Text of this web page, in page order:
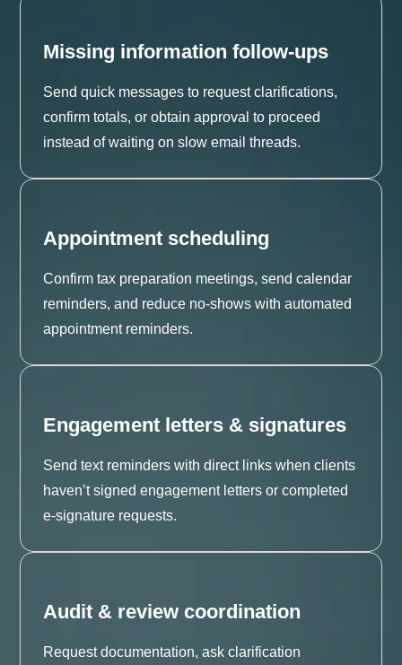
Missing information follow-ups
Send quick messages to request clarifications,
confirm totals, or obtain approval to proceed
instead of waiting on slow email threads.
Appointment scheduling
Confirm tax preparation meetings, send calendar
reminders, and reduce no-shows with automated
appointment reminders.
Engagement letters & signatures
Send text reminders with direct links when clients
haven’t signed engagement letters or completed
e-signature requests.
Audit & review coordination
Request documentation, ask clarification